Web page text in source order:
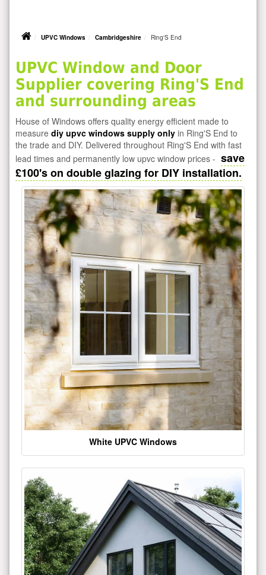
UPVC Windows Cambridgeshire Ring'S End
UPVC Window and Door
Supplier covering Ring'S End
and surrounding areas
House of Windows offers quality energy efficient made to
measure diy upvc windows supply only in Ring'S End to
the trade and DIY. Delivered throughout Ring'S End with fast
lead times and permanently low upvc window prices - save
£100's on double glazing for DIY installation.
White UPVC Windows